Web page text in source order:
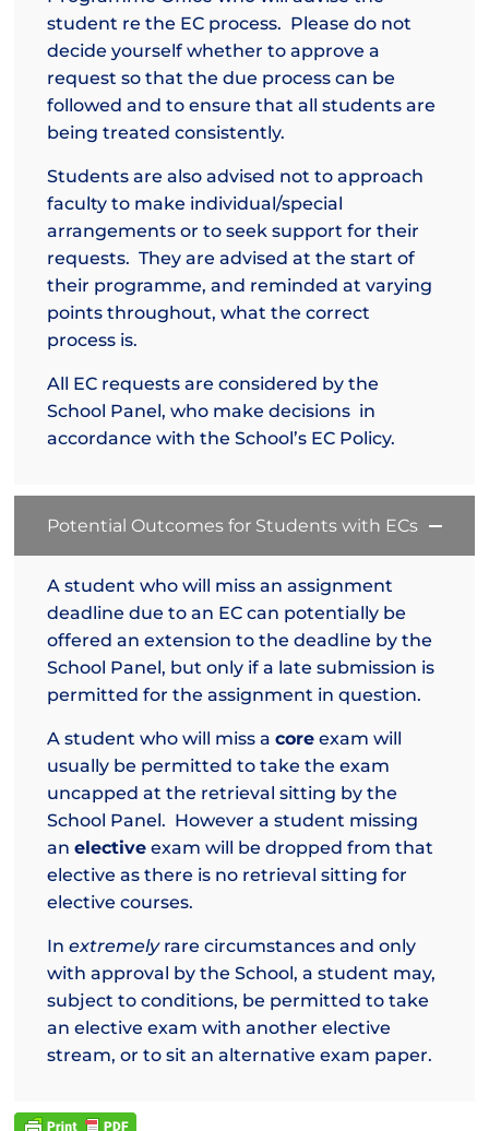
student re the EC process. Please do not
decide yourself whether to approve a
request so that the due process can be
followed and to ensure that all students are
being treated consistently.
Students are also advised not to approach
faculty to make individual/special
arrangements or to seek support for their
requests. They are advised at the start of
their programme, and reminded at varying
points throughout, what the correct
process is.
All EC requests are considered by the
School Panel, who make decisions in
accordance with the School’s EC Policy.
Potential Outcomes for Students with ECs
A student who will miss an assignment
deadline due to an EC can potentially be
offered an extension to the deadline by the
School Panel, but only if a late submission is
permitted for the assignment in question.
A student who will miss acore exam will
usually be permitted to take the exam
uncapped at the retrieval sitting by the
School Panel. However a student missing
anelective exam will be dropped from that
elective as there is no retrieval sitting for
elective courses.
Inextremelyrare circumstances and only
with approval by the School, a student may,
subject to conditions, be permitted to take
an elective exam with another elective
stream, or to sit an alternative exam paper.